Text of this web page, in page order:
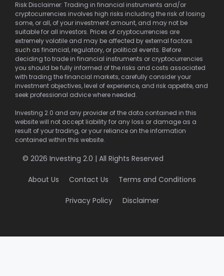
Risk Disclaimer: Trading in financial instruments and/or
cryptocurrencies involves high risks including the risk of losing
some, or all, of your investment amount, and may not be
suitable for all investors. Prices of cryptocurrencies are
extremely volatile and may be affected by external factors
such as financial, regulatory, or political events. Before
deciding to trade in financial instruments or cryptocurrencies
you should be fully informed of the risks and costs associated
with trading the financial markets, carefully consider your
investment objectives, level of experience, and risk appetite, and
seek professional advice where needed.
Investing 2.0 and any provider of the data contained in this
website will not accept liability for any loss or damage as a
result of your trading, or your reliance on the information
contained within this website.
© 2026 Investing 2.0 | All Rights Reserved
About Us Contact Us Terms and Conditions
Privacy Policy Disclaimer